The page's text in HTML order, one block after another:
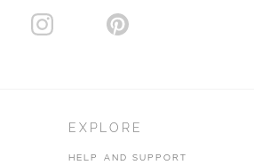
EXPLORE
HELP AND SUPPORT